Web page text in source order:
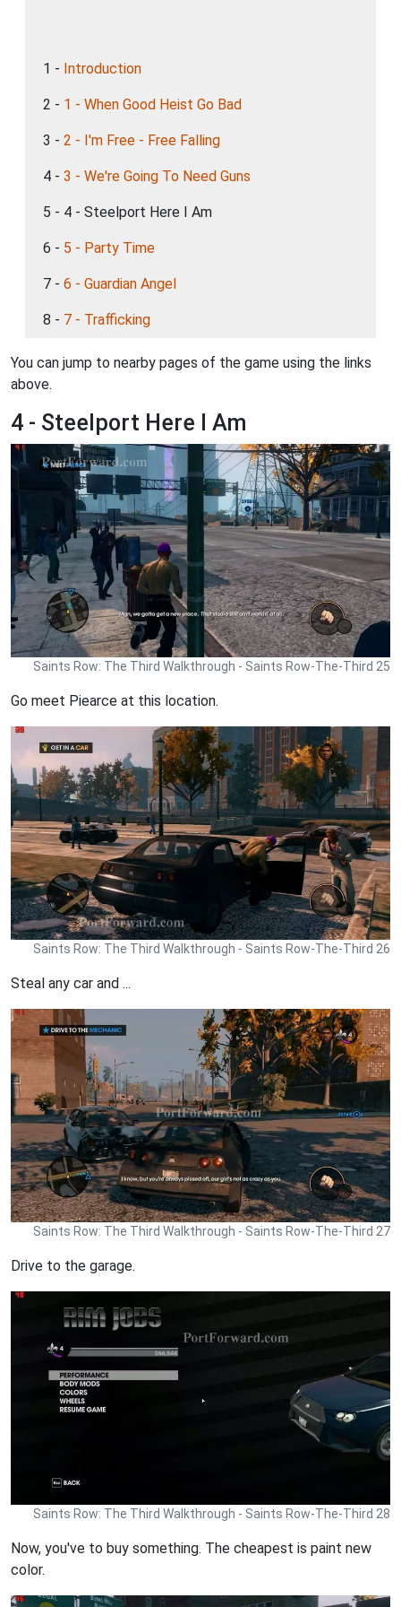
1 - Introduction
2 - 1 - When Good Heist Go Bad
3 - 2 - I'm Free - Free Falling
4 - 3 - We're Going To Need Guns
5 - 4 - Steelport Here I Am
6 - 5 - Party Time
7 - 6 - Guardian Angel
8 - 7 - Trafficking
You can jump to nearby pages of the game using the links
above.
4 - Steelport Here I Am
Saints Row: The Third Walkthrough - Saints Row-The-Third 25
Go meet Piearce at this location.
Saints Row: The Third Walkthrough - Saints Row-The-Third 26
Steal any car and ...
Saints Row: The Third Walkthrough - Saints Row-The-Third 27
Drive to the garage.
Saints Row: The Third Walkthrough - Saints Row-The-Third 28
Now, you've to buy something. The cheapest is paint new
color.